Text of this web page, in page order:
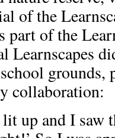
of the
part of the
Learnscapes
grounds,
collaboration:
lit up and I saw